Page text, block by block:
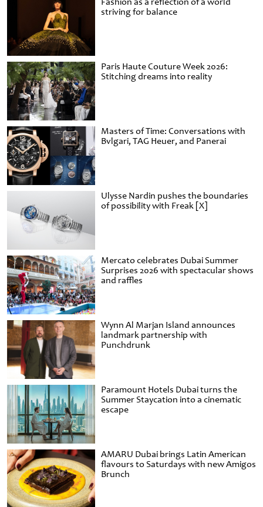
striving for balance
Paris Haute Couture Week 2026:
Stitching dreams into reality
Masters of Time: Conversations with
Bvlgari, TAG Heuer, and Panerai
Ulysse Nardin pushes the boundaries
of possibility with Freak [X]
Mercato celebrates Dubai Summer
Surprises 2026 with spectacular shows
and raffles
Wynn Al Marjan Island announces
landmark partnership with
Punchdrunk
Paramount Hotels Dubai turns the
Summer Staycation into a cinematic
escape
AMARU Dubai brings Latin American
flavours to Saturdays with new Amigos
Brunch